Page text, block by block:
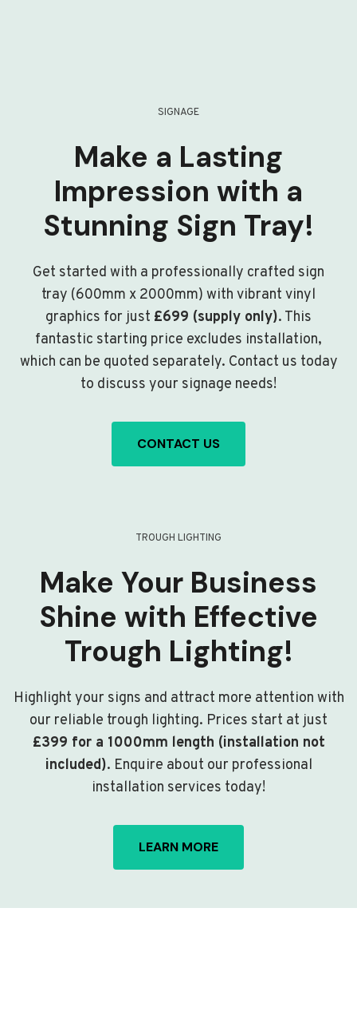
SIGNAGE
Make a Lasting
Impression with a
Stunning Sign Tray!
Get started with a professionally crafted sign
tray (600mm x 2000mm) with vibrant vinyl
graphics for just £699 (supply only). This
fantastic starting price excludes installation,
which can be quoted separately. Contact us today
to discuss your signage needs!
CONTACT US
TROUGH LIGHTING
Make Your Business
Shine with Effective
Trough Lighting!
Highlight your signs and attract more attention with
our reliable trough lighting. Prices start at just
£399 for a 1000mm length (installation not
included). Enquire about our professional
installation services today!
LEARN MORE